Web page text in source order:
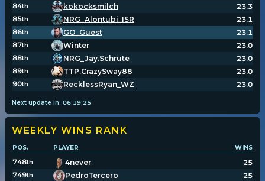
84th kokocksmilch
23.3
85th NRG_Alontubi_ISR
23.1
86th GO_Guest
23.1
87th Winter
23.0
88th NRG_Jay.Schrute
23.0
89th TTP.CrazySway88
23.0
90th RecklessRyan_WZ 23.0
Next update in: 06:19:25
WEEKLY WINS RANK
POS. PLAYER WINS
748th 4never
25
749th PedroTercero
25